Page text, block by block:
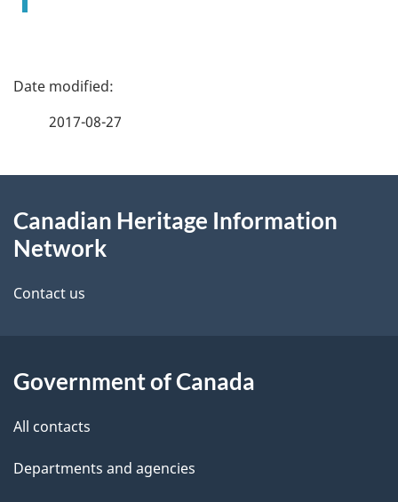
P
d
t
i
l
s
2017-08-27
this
Canadian Heritage Information
Network
Contact us
Government of Canada
All contacts
Departments and agencies